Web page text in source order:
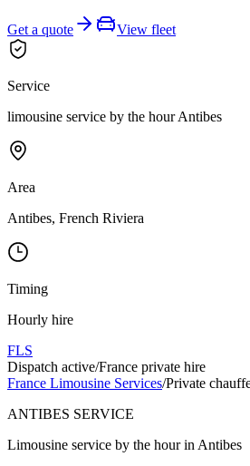
Get a quote View fleet
Service
limousine service by the hour Antibes
Area
Antibes, French Riviera
Timing
Hourly hire
FLS
Dispatch active/France private hire
France Limousine Services/Private
ANTIBES SERVICE
Limousine service by the hour in Antibes